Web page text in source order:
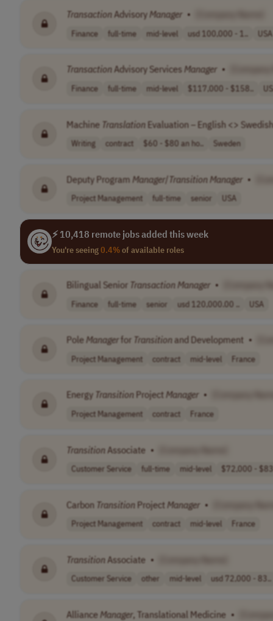
TransactionAdvisoryManager •
Finance full-time mid-level usd 100,000 - 1.. USA
TransactionAdvisory ServicesManager •
Finance full-time mid-level $117,000 - $158..
Machine Translation Evaluation – English <>
Writing contract $60 - $80 an ho.. Sweden
Deputy Program Manager/TransitionManager •
Project Management full-time senior USA
⚡ 10,418 remote jobs added this week
You're seeing0.4%of available roles
Bilingual Senior TransactionManager •
Finance full-time senior usd 120,000.00 .. USA
PoleManagerfor Transitionand Development •
Project Management contract mid-level France
Energy Transition Project Manager •
Project Management contract France
TransitionAssociate •
Customer Service full-time mid-level $72,000 -
Carbon Transition Project Manager •
Project Management contract mid-level France
TransitionAssociate •
Customer Service other mid-level usd 72,000 - 83..
AllianceManager, Translational Medicine •